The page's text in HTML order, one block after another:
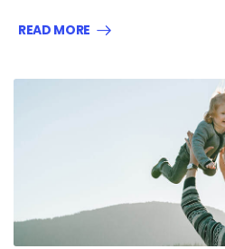
READ MORE